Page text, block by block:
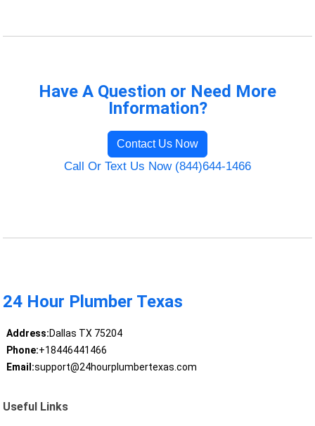
Have A Question or Need More
Information?
Contact Us Now
Call Or Text Us Now (844)644-1466
24 Hour Plumber Texas
Address:Dallas TX 75204
Phone:+18446441466
Email:support@24hourplumbertexas.com
Useful Links